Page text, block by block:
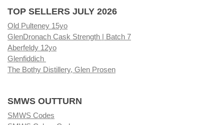
TOP SELLERS JULY 2026
Old Pulteney 15yo
GlenDronach Cask Strength | Batch 7
Aberfeldy 12yo
Glenfiddich
The Bothy Distillery, Glen Prosen
SMWS OUTTURN
SMWS Codes